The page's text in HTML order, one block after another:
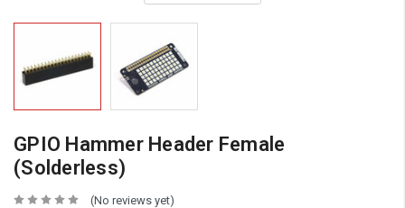
GPIO Hammer Header Female
(Solderless)
(No reviews yet)